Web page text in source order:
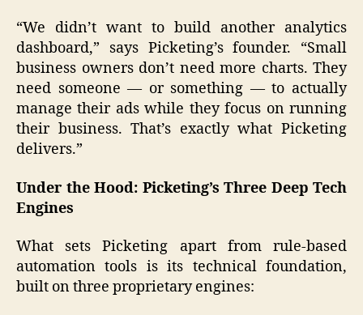
“We didn’t want to build another analytics
dashboard,” says Picketing’s founder. “Small
business owners don’t need more charts. They
need someone — or something — to actually
manage their ads while they focus on running
their business. That’s exactly what Picketing
delivers.”
Under the Hood: Picketing’s Three Deep Tech
Engines
What sets Picketing apart from rule-based
automation tools is its technical foundation,
built on three proprietary engines: